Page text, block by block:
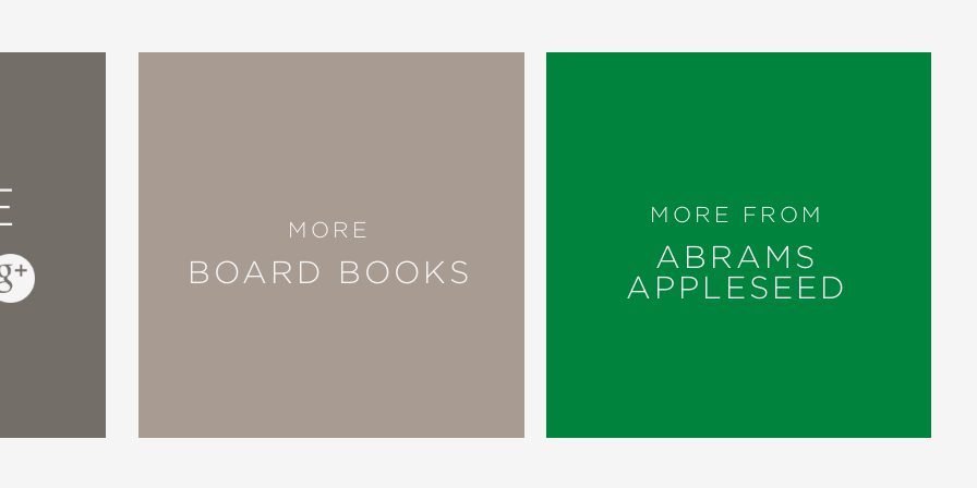
MORE
BOARD BOOKS
MORE FROM
ABRAMS
APPLESEED